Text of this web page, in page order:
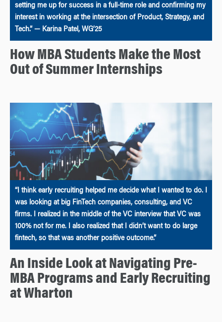
setting me up for success in a full-time role and confirming my
interest in working at the intersection of Product, Strategy, and
Tech.” — Karina Patel, WG’25
How MBA Students Make the Most
Out of Summer Internships
“I think early recruiting helped me decide what I wanted to do. I
was looking at big FinTech companies, consulting, and VC
firms. I realized in the middle of the VC interview that VC was
100% not for me. I also realized that I didn’t want to do large
fintech, so that was another positive outcome.”
An Inside Look at Navigating Pre-
MBA Programs and Early Recruiting
at Wharton